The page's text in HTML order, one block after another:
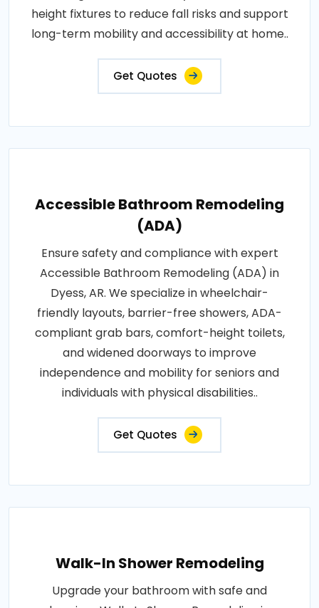
height fixtures to reduce fall risks and support
long-term mobility and accessibility at home..
Get Quotes
Accessible Bathroom Remodeling
(ADA)
Ensure safety and compliance with expert
Accessible Bathroom Remodeling (ADA) in
Dyess, AR. We specialize in wheelchair-
friendly layouts, barrier-free showers, ADA-
compliant grab bars, comfort-height toilets,
and widened doorways to improve
independence and mobility for seniors and
individuals with physical disabilities..
Get Quotes
Walk-In Shower Remodeling
Upgrade your bathroom with safe and